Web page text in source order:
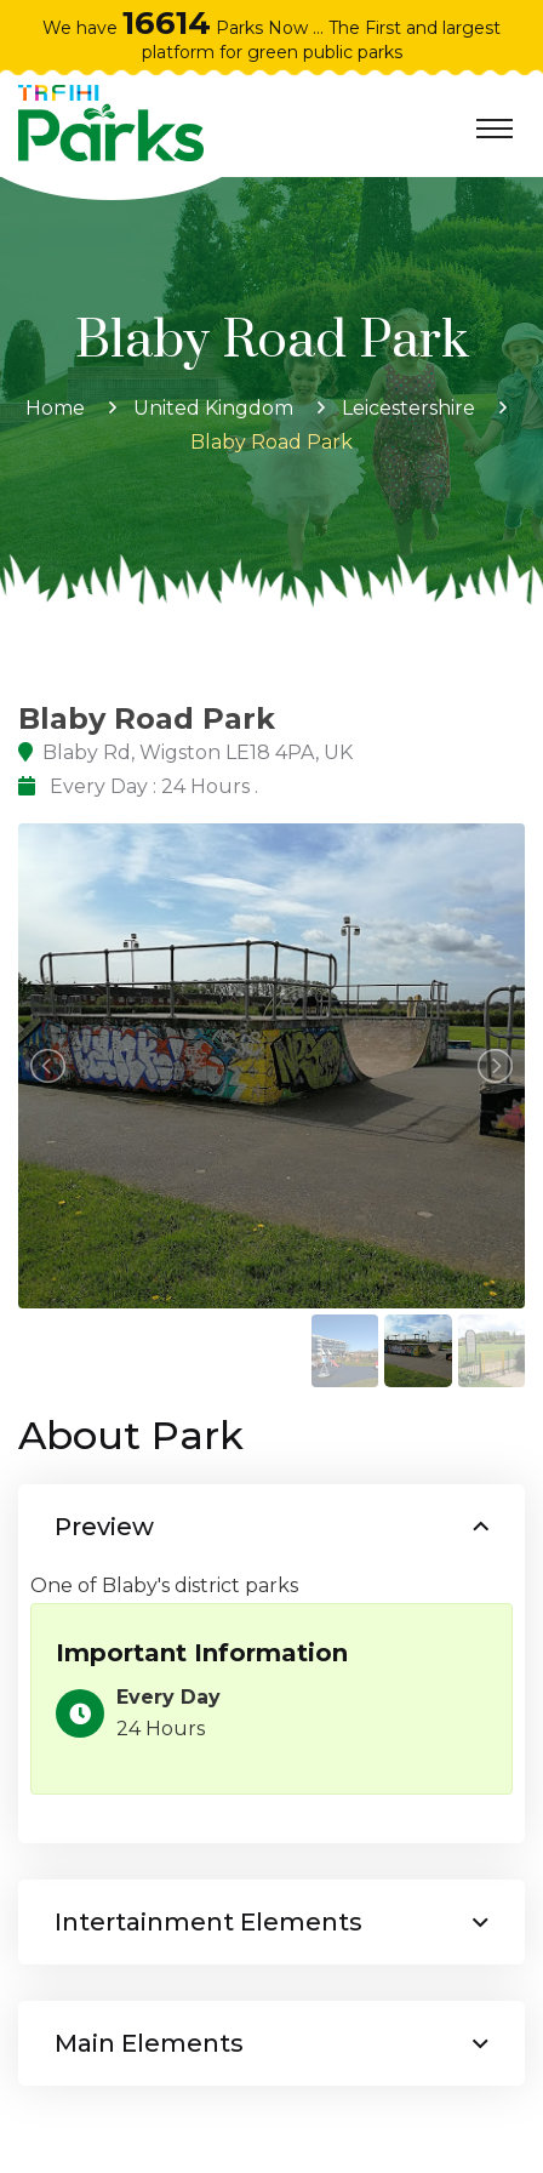
We have 16614 Parks Now ... The First and largest
platform for green public parks
Blaby Road Park
Home United Kingdom
Leicestershire
Blaby Road Park
Blaby Road Park
Blaby Rd, Wigston LE18 4PA, UK
Every Day : 24 Hours .
About Park
Preview
One of Blaby's district parks
Important Information
Every Day
24 Hours
Intertainment Elements
Main Elements